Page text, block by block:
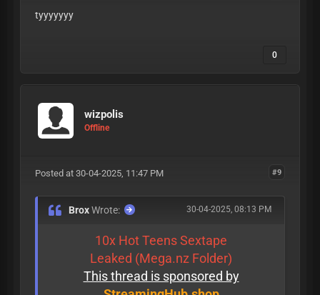
tyyyyyyy
0
wizpolis
Offline
#9
Posted at 30-04-2025, 11:47 PM
30-04-2025, 08:13 PM
BroxWrote:
10x Hot Teens Sextape
Leaked (Mega.nz Folder)
This thread is sponsored by